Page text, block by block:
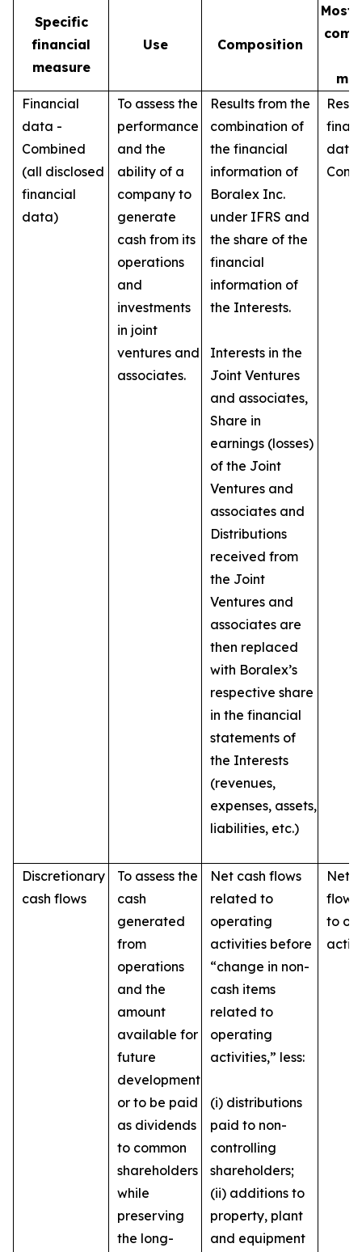
Specific
financial
measure
Use Composition
Most
Financial
data -
Combined
(all disclosed
financial
data)
To assess the
performance
and the
ability of a
company to
generate
cash from its
operations
and
investments
in joint
ventures and
associates.
Results from the
combination of
the financial
information of
Boralex Inc.
under IFRS and
the share of the
financial
information of
the Interests.
Interests in the
Joint Ventures
and associates,
Share in
earnings (losses)
of the Joint
Ventures and
associates and
Distributions
received from
the Joint
Ventures and
associates are
then replaced
with Boralex’s
respective share
in the financial
statements of
the Interests
(revenues,
expenses, assets,
liabilities, etc.)
data
Discretionary
cash flows
To assess the
cash
generated
from
operations
and the
amount
available for
future
development
or to be paid
as dividends
to common
shareholders
while
preserving
the long-
Net cash flows
related to
operating
activities before
“change in non-
cash items
related to
operating
activities,” less:
(i) distributions
paid to non-
controlling
shareholders;
(ii) additions to
property, plant
and equipment
Net
to